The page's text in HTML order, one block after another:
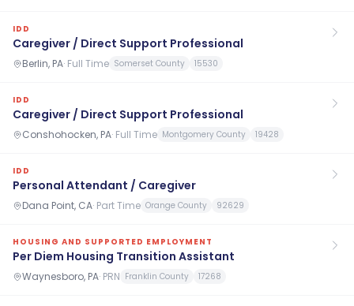
IDD
Caregiver / Direct Support Professional
Berlin, PA· Full Time Somerset County 15530
IDD
Caregiver / Direct Support Professional
Conshohocken, PA· Full Time Montgomery County 19428
IDD
Personal Attendant / Caregiver
Dana Point, CA· Part Time Orange County 92629
HOUSING AND SUPPORTED EMPLOYMENT
Per Diem Housing Transition Assistant
Waynesboro, PA· PRN Franklin County 17268